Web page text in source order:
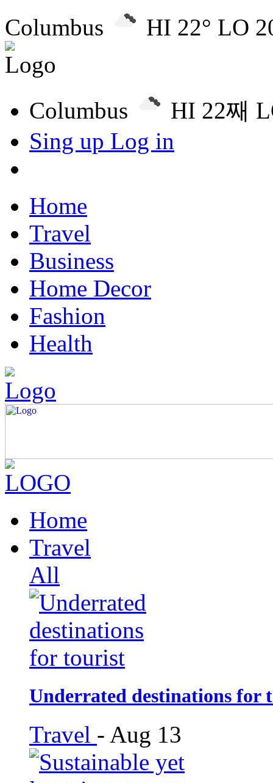
Columbus HI 22° LO
Columbus
HI 22째
Sing up Log in
Home
Travel
Business
Home Decor
Fashion
Health
Home
Travel
All
Underrated destinations for
Travel - Aug 13